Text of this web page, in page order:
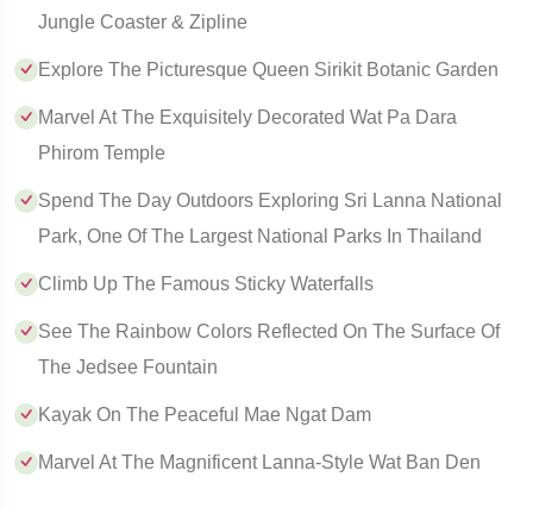
Jungle Coaster & Zipline
Explore The Picturesque Queen Sirikit Botanic Garden
Marvel At The Exquisitely Decorated Wat Pa Dara
Phirom Temple
Spend The Day Outdoors Exploring Sri Lanna National
Park, One Of The Largest National Parks In Thailand
Climb Up The Famous Sticky Waterfalls
See The Rainbow Colors Reflected On The Surface Of
The Jedsee Fountain
Kayak On The Peaceful Mae Ngat Dam
Marvel At The Magnificent Lanna-Style Wat Ban Den